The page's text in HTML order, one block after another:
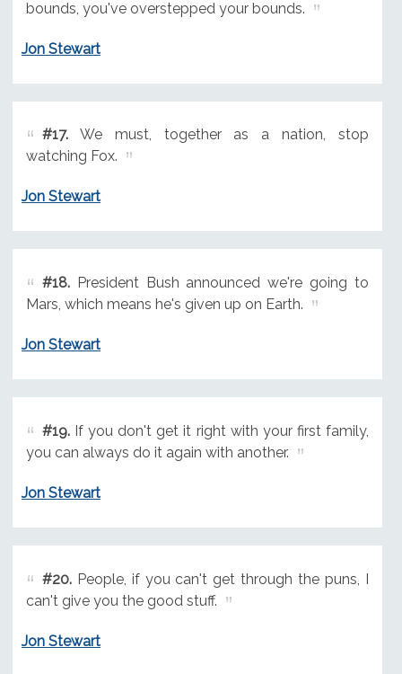
bounds, you've overstepped your bounds.
Jon Stewart
#17.We must, together as a nation, stop
watching Fox.
Jon Stewart
#18.President Bush announced we're going to
Mars, which means he's given up on Earth.
Jon Stewart
#19.If you don't get it right with your first family,
you can always do it again with another.
Jon Stewart
#20.People, if you can't get through the puns, I
can't give you the good stuff.
Jon Stewart